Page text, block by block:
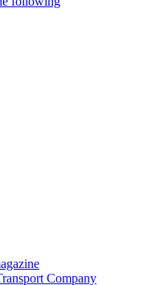
Company